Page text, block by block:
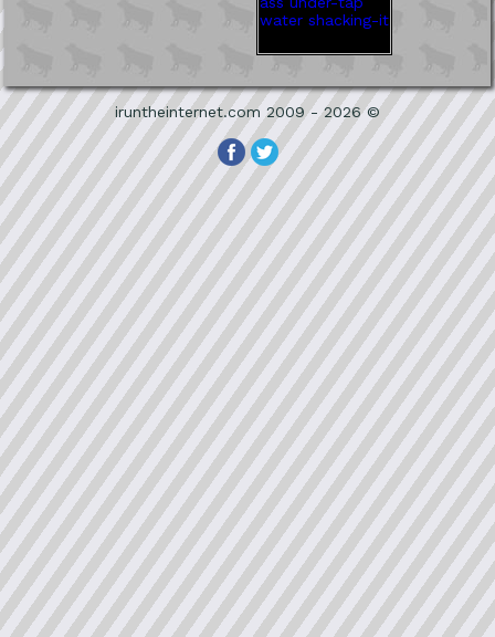
iruntheinternet.com 2009 - 2026 ©